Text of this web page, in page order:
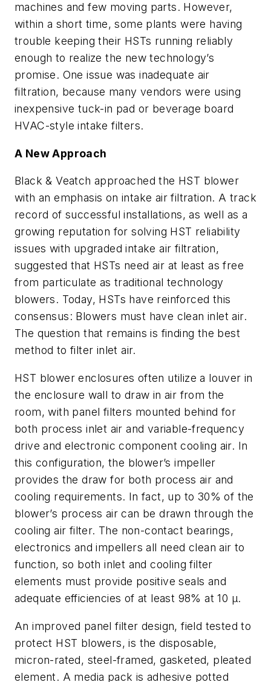
machines and few moving parts. However,
within a short time, some plants were having
trouble keeping their HSTs running reliably
enough to realize the new technology’s
promise. One issue was inadequate air
filtration, because many vendors were using
inexpensive tuck-in pad or beverage board
HVAC-style intake filters.
A New Approach
Black & Veatch approached the HST blower
with an emphasis on intake air filtration. A track
record of successful installations, as well as a
growing reputation for solving HST reliability
issues with upgraded intake air filtration,
suggested that HSTs need air at least as free
from particulate as traditional technology
blowers. Today, HSTs have reinforced this
consensus: Blowers must have clean inlet air.
The question that remains is finding the best
method to filter inlet air.
HST blower enclosures often utilize a louver in
the enclosure wall to draw in air from the
room, with panel filters mounted behind for
both process inlet air and variable-frequency
drive and electronic component cooling air. In
this configuration, the blower’s impeller
provides the draw for both process air and
cooling requirements. In fact, up to 30% of the
blower’s process air can be drawn through the
cooling air filter. The non-contact bearings,
electronics and impellers all need clean air to
function, so both inlet and cooling filter
elements must provide positive seals and
adequate efficiencies of at least 98% at 10 µ.
An improved panel filter design, field tested to
protect HST blowers, is the disposable,
micron-rated, steel-framed, gasketed, pleated
element. A media pack is adhesive potted